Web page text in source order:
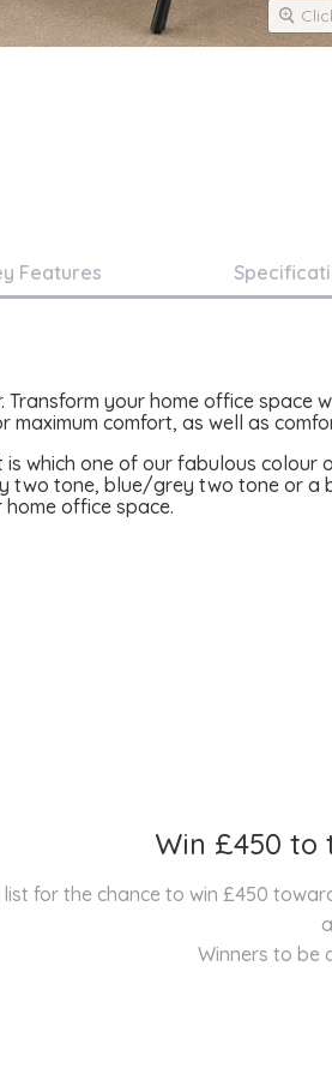
Features
Transform your home office
maximum comfort, as well as
which one of our fabulous
tone, blue/grey two tone or a
home office space.
Win £450 to
list for the chance to win £450
Winners to be